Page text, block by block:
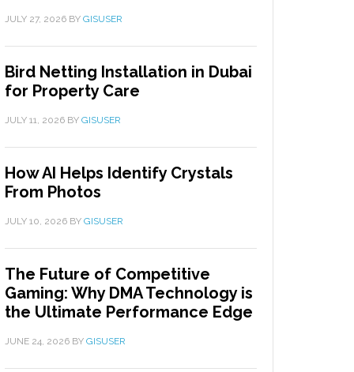
JULY 27, 2026 BY GISUSER
Bird Netting Installation in Dubai
for Property Care
JULY 11, 2026 BY GISUSER
How AI Helps Identify Crystals
From Photos
JULY 10, 2026 BY GISUSER
The Future of Competitive
Gaming: Why DMA Technology is
the Ultimate Performance Edge
JUNE 24, 2026 BY GISUSER